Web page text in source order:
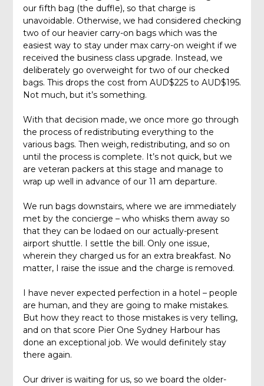
our fifth bag (the duffle), so that charge is
unavoidable. Otherwise, we had considered checking
two of our heavier carry-on bags which was the
easiest way to stay under max carry-on weight if we
received the business class upgrade. Instead, we
deliberately go overweight for two of our checked
bags. This drops the cost from AUD$225 to AUD$195.
Not much, but it’s something.
With that decision made, we once more go through
the process of redistributing everything to the
various bags. Then weigh, redistributing, and so on
until the process is complete. It’s not quick, but we
are veteran packers at this stage and manage to
wrap up well in advance of our 11 am departure.
We run bags downstairs, where we are immediately
met by the concierge – who whisks them away so
that they can be lodaed on our actually-present
airport shuttle. I settle the bill. Only one issue,
wherein they charged us for an extra breakfast. No
matter, I raise the issue and the charge is removed.
I have never expected perfection in a hotel – people
are human, and they are going to make mistakes.
But how they react to those mistakes is very telling,
and on that score Pier One Sydney Harbour has
done an exceptional job. We would definitely stay
there again.
Our driver is waiting for us, so we board the older-